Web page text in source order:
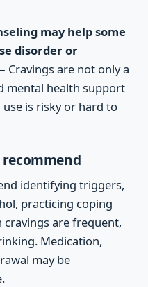
may help some
disorder or
Cravings are not only a
mental health support
is risky or hard to
identifying triggers,
practicing coping
cravings are frequent,
Medication,
may be